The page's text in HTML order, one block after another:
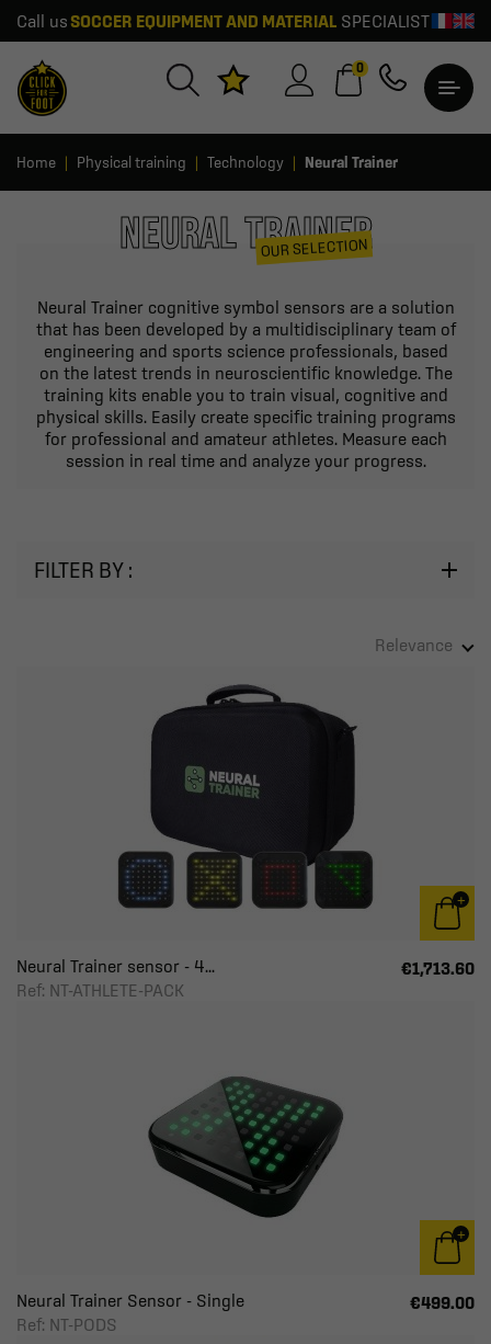
Call us SOCCER EQUIPMENT AND MATERIALSPECIALIST
0
Home Physical training Technology Neural Trainer
NEURAL TRAINER
OUR SELECTION
Neural Trainer cognitive symbol sensors are a solution
that has been developed by a multidisciplinary team of
engineering and sports science professionals, based
on the latest trends in neuroscientific knowledge. The
training kits enable you to train visual, cognitive and
physical skills. Easily create specific training programs
for professional and amateur athletes. Measure each
session in real time and analyze your progress.
FILTER BY :
Relevance
Neural Trainer sensor - 4...
Ref: NT-ATHLETE-PACK
€1,713.60
Neural Trainer Sensor - Single
Ref: NT-PODS
€499.00